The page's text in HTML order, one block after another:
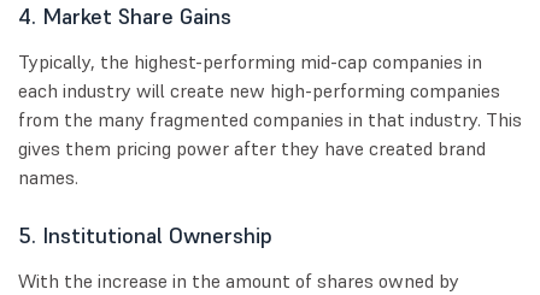
4. Market Share Gains
Typically, the highest-performing mid-cap companies in
each industry will create new high-performing companies
from the many fragmented companies in that industry. This
gives them pricing power after they have created brand
names.
5. Institutional Ownership
With the increase in the amount of shares owned by